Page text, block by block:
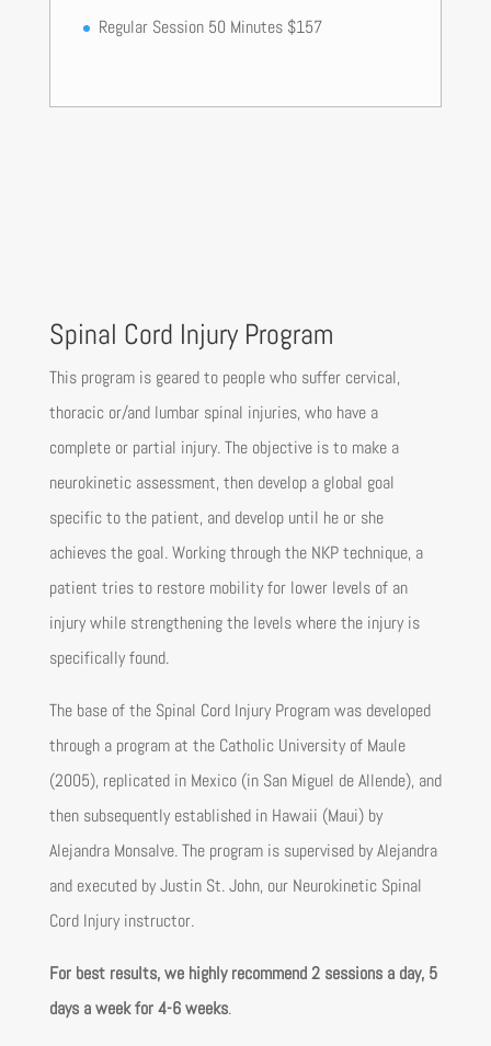
Regular Session 50 Minutes $157
Spinal Cord Injury Program
This program is geared to people who suffer cervical,
thoracic or/and lumbar spinal injuries, who have a
complete or partial injury. The objective is to make a
neurokinetic assessment, then develop a global goal
specific to the patient, and develop until he or she
achieves the goal. Working through the NKP technique, a
patient tries to restore mobility for lower levels of an
injury while strengthening the levels where the injury is
specifically found.
The base of the Spinal Cord Injury Program was developed
through a program at the Catholic University of Maule
(2005), replicated in Mexico (in San Miguel de Allende), and
then subsequently established in Hawaii (Maui) by
Alejandra Monsalve. The program is supervised by Alejandra
and executed by Justin St. John, our Neurokinetic Spinal
Cord Injury instructor.
For best results, we highly recommend 2 sessions a day, 5
days a week for 4-6 weeks.